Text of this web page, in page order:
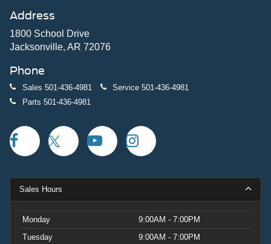
Address
1800 School Drive
Jacksonville, AR 72076
Phone
Sales 501-436-4981 Service 501-436-4981
Parts 501-436-4981
Sales Hours
Monday
9:00AM - 7:00PM
Tuesday
9:00AM - 7:00PM